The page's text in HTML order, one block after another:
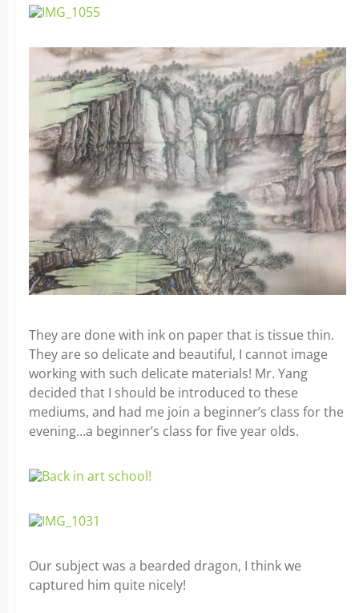
They are done with ink on paper that is tissue thin.
They are so delicate and beautiful, I cannot image
working with such delicate materials! Mr. Yang
decided that I should be introduced to these
mediums, and had me join a beginner’s class for the
evening…a beginner’s class for five year olds.
Our subject was a bearded dragon, I think we
captured him quite nicely!